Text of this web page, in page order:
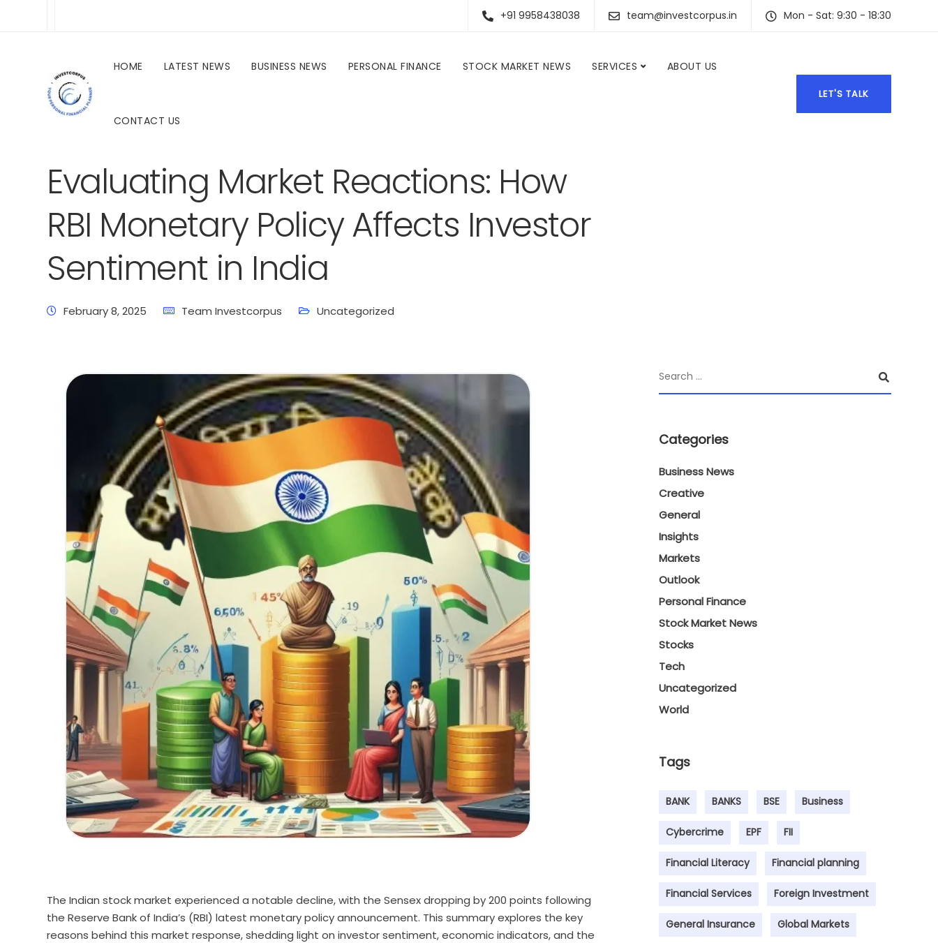
+91 9958438038 team@investcorpus.in Mon - Sat: 9:30 - 18:30
HOME LATEST NEWS BUSINESS NEWS PERSONAL FINANCE STOCK MARKET NEWS SERVICES ABOUT US
CONTACT US
LET'S TALK
Evaluating Market Reactions: How
RBI Monetary Policy Affects Investor
Sentiment in India
February 8, 2025 Team Investcorpus Uncategorized
The Indian stock market experienced a notable decline, with the Sensex dropping by 200 points following
the Reserve Bank of India’s (RBI) latest monetary policy announcement. This summary explores the key
reasons behind this market response, shedding light on investor sentiment, economic indicators, and the
Categories
Business News
Creative
General
Insights
Markets
Outlook
Personal Finance
Stock Market News
Stocks
Tech
Uncategorized
World
Tags
BANK BANKS BSE Business
Cybercrime EPF FII
Financial Literacy Financial planning
Financial Services Foreign Investment
General Insurance Global Markets